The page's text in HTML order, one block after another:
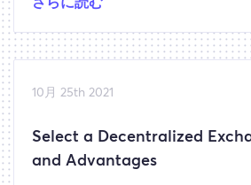
10月 25th 2021
Select a Decentralized
and Advantages